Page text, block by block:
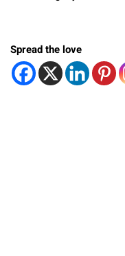
Spread the love